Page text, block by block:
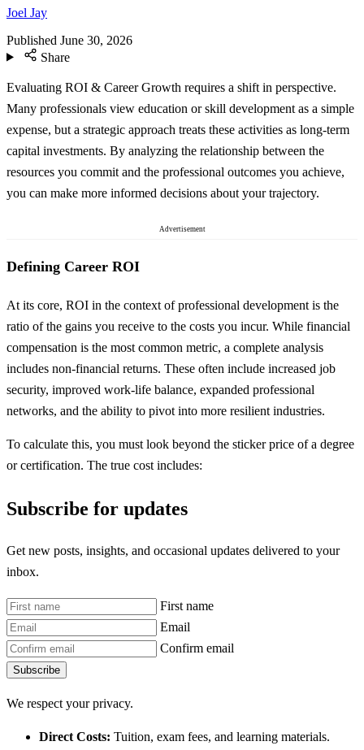
Joel Jay
Published June 30, 2026
Share
Evaluating ROI & Career Growth requires a shift in perspective.
Many professionals view education or skill development as a simple
expense, but a strategic approach treats these activities as long-term
capital investments. By analyzing the relationship between the
resources you commit and the professional outcomes you achieve,
you can make more informed decisions about your trajectory.
Advertisement
Defining Career ROI
At its core, ROI in the context of professional development is the
ratio of the gains you receive to the costs you incur. While financial
compensation is the most common metric, a complete analysis
includes non-financial returns. These often include increased job
security, improved work-life balance, expanded professional
networks, and the ability to pivot into more resilient industries.
To calculate this, you must look beyond the sticker price of a degree
or certification. The true cost includes:
Subscribe for updates
Get new posts, insights, and occasional updates delivered to your
inbox.
First name
Email
Confirm email
Subscribe
We respect your privacy.
Direct Costs: Tuition, exam fees, and learning materials.